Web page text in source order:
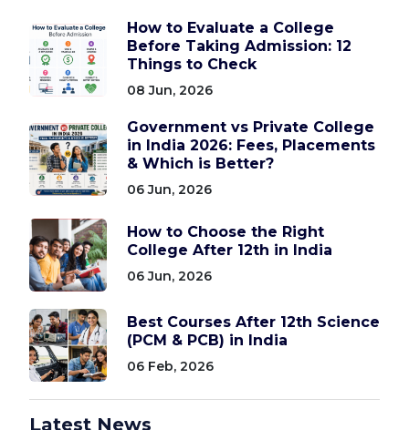
How to Evaluate a College
Before Taking Admission: 12
Things to Check
08 Jun, 2026
Government vs Private College
in India 2026: Fees, Placements
& Which is Better?
06 Jun, 2026
How to Choose the Right
College After 12th in India
06 Jun, 2026
Best Courses After 12th Science
(PCM & PCB) in India
06 Feb, 2026
Latest News